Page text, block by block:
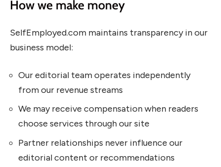
How we make money
SelfEmployed.com maintains transparency in our
business model:
Our editorial team operates independently
from our revenue streams
We may receive compensation when readers
choose services through our site
Partner relationships never influence our
editorial content or recommendations